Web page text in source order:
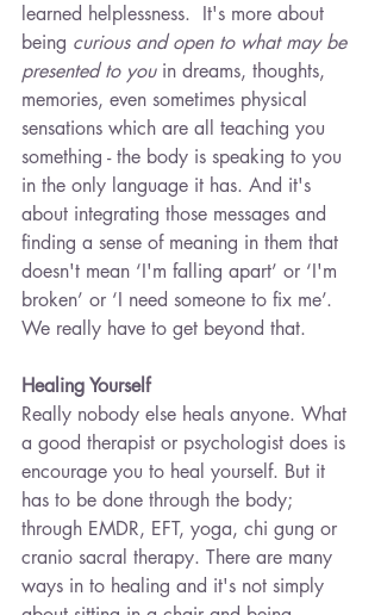
learned helplessness.  It's more about
being curious and open to what may be
presented to you in dreams, thoughts,
memories, even sometimes physical
sensations which are all teaching you
something - the body is speaking to you
in the only language it has. And it's
about integrating those messages and
finding a sense of meaning in them that
doesn't mean ‘I'm falling apart’ or ‘I'm
broken’ or ‘I need someone to fix me’.
We really have to get beyond that.
Healing Yourself
Really nobody else heals anyone. What
a good therapist or psychologist does is
encourage you to heal yourself. But it
has to be done through the body;
through EMDR, EFT, yoga, chi gung or
cranio sacral therapy. There are many
ways in to healing and it's not simply